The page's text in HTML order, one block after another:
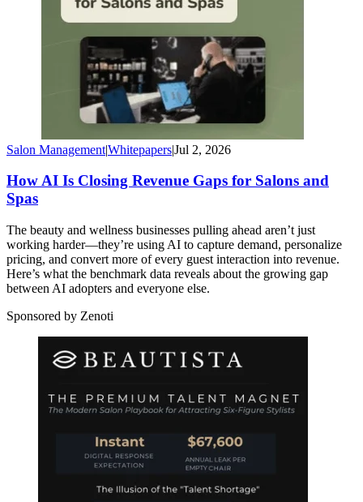
Salon Management|Whitepapers|Jul 2, 2026
How AI Is Closing Revenue Gaps for Salons and
Spas
The beauty and wellness businesses pulling ahead aren’t just
working harder—they’re using AI to capture demand, personalize
pricing, and convert more of every guest interaction into revenue.
Here’s what the benchmark data reveals about the growing gap
between AI adopters and everyone else.
Sponsored by Zenoti